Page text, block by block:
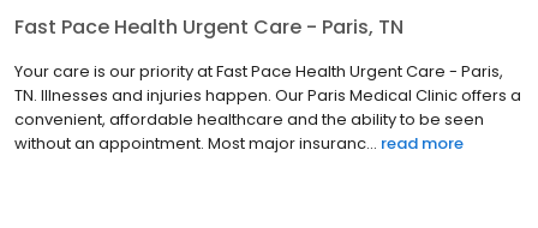
Fast Pace Health Urgent Care - Paris, TN
Your care is our priority at Fast Pace Health Urgent Care - Paris,
TN. Illnesses and injuries happen. Our Paris Medical Clinic offers a
convenient, affordable healthcare and the ability to be seen
without an appointment. Most major insuranc... read more